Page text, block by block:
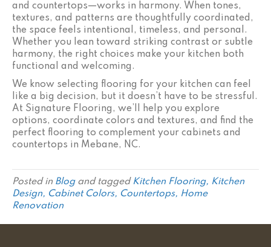
and countertops—works in harmony. When tones,
textures, and patterns are thoughtfully coordinated,
the space feels intentional, timeless, and personal.
Whether you lean toward striking contrast or subtle
harmony, the right choices make your kitchen both
functional and welcoming.
We know selecting flooring for your kitchen can feel
like a big decision, but it doesn’t have to be stressful.
At Signature Flooring, we’ll help you explore
options, coordinate colors and textures, and find the
perfect flooring to complement your cabinets and
countertops in Mebane, NC.
Posted in Blogand tagged Kitchen Flooring, Kitchen
Design, Cabinet Colors, Countertops, Home
Renovation